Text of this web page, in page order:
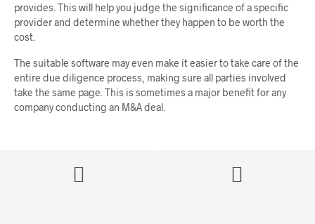
provides. This will help you judge the significance of a specific
provider and determine whether they happen to be worth the
cost.
The suitable software may even make it easier to take care of the
entire due diligence process, making sure all parties involved
take the same page. This is sometimes a major benefit for any
company conducting an M&A deal.